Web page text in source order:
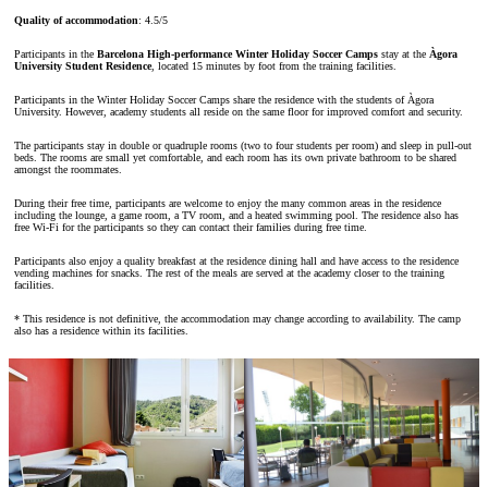
Quality of accommodation: 4.5/5
Participants in the Barcelona High-performance Winter Holiday Soccer Camps stay at the Àgora
University Student Residence, located 15 minutes by foot from the training facilities.
Participants in the Winter Holiday Soccer Camps share the residence with the students of Àgora
University. However, academy students all reside on the same floor for improved comfort and security.
The participants stay in double or quadruple rooms (two to four students per room) and sleep in pull-out
beds. The rooms are small yet comfortable, and each room has its own private bathroom to be shared
amongst the roommates.
During their free time, participants are welcome to enjoy the many common areas in the residence
including the lounge, a game room, a TV room, and a heated swimming pool. The residence also has
free Wi-Fi for the participants so they can contact their families during free time.
Participants also enjoy a quality breakfast at the residence dining hall and have access to the residence
vending machines for snacks. The rest of the meals are served at the academy closer to the training
facilities.
* This residence is not definitive, the accommodation may change according to availability. The camp
also has a residence within its facilities.